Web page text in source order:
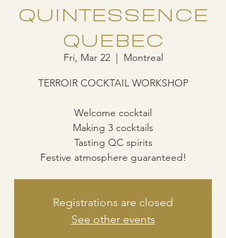
QUINTESSENCE
QUEBEC
Fri, Mar 22
  |
Montreal
TERROIR COCKTAIL WORKSHOP
Welcome cocktail
Making 3 cocktails
Tasting QC spirits
Festive atmosphere guaranteed!
Registrations are closed
See other events